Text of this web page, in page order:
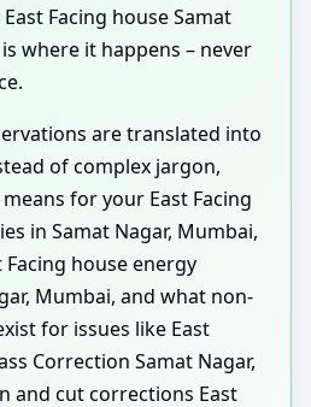
Facing house Samat
where it happens – never
are translated into
of complex jargon,
for your East Facing
in Samat Nagar, Mumbai,
house energy
Mumbai, and what non-
for issues like East
Correction Samat Nagar,
and cut corrections East